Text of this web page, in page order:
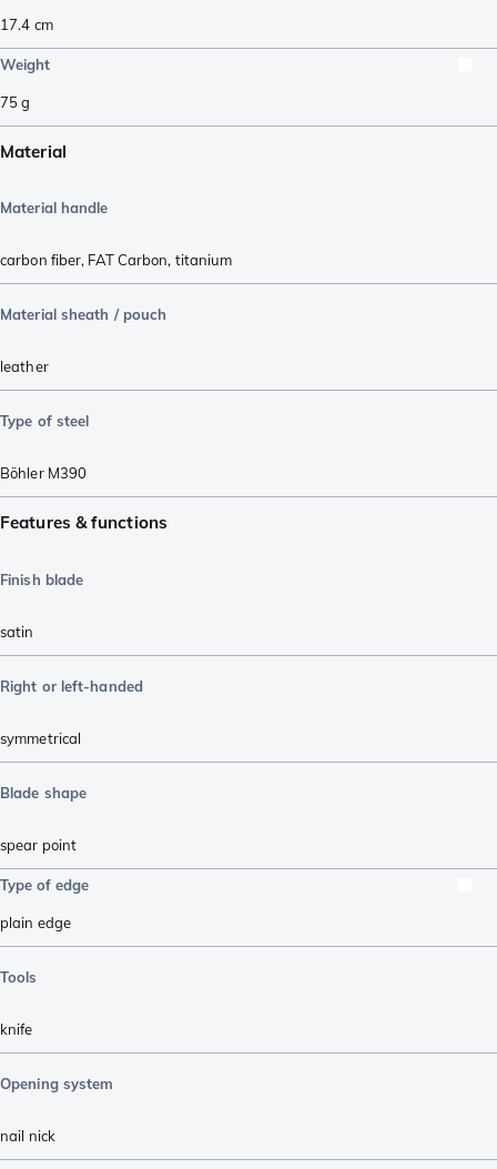
17.4 cm
Weight
75g
Material
Material handle
carbon fiber, FAT Carbon, titanium
Material sheath / pouch
leather
Type of steel
Böhler M390
Features & functions
Finish blade
satin
Right or left-handed
symmetrical
Blade shape
spear point
Type of edge
plain edge
Tools
knife
Opening system
nail nick